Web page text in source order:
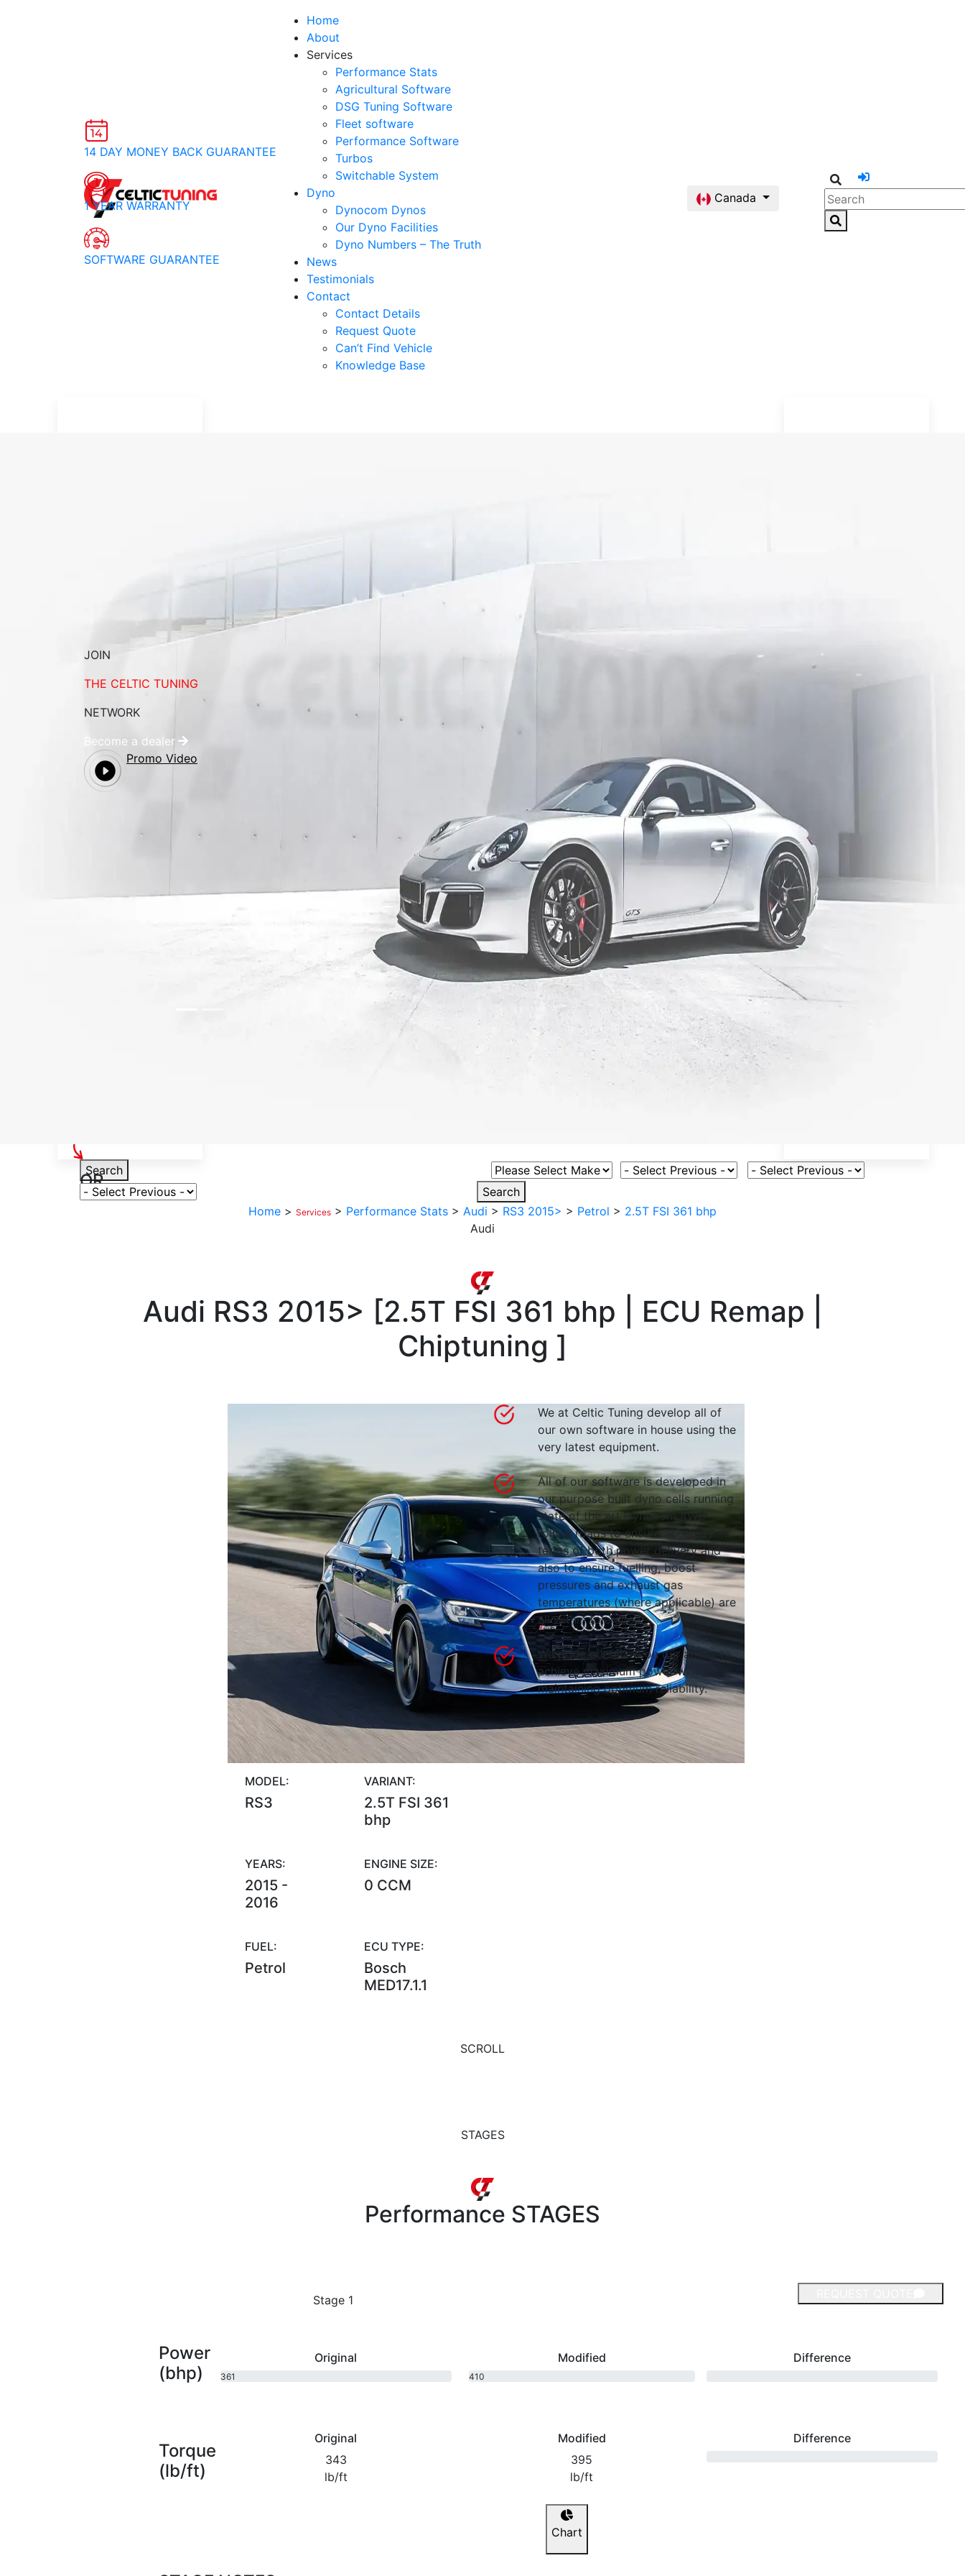
Home
About
Services
Performance Stats
Agricultural Software
DSG Tuning Software
Fleet software
Performance Software
Turbos
Switchable System
Dyno
Dynocom Dynos
Our Dyno Facilities
Dyno Numbers – The Truth
News
Testimonials
Contact
Contact Details
Request Quote
Can’t Find Vehicle
Knowledge Base
Canada
14 DAY MONEY BACK GUARANTEE
1 YEAR WARRANTY
SOFTWARE GUARANTEE
JOIN
THE CELTIC TUNING
NETWORK
Become a dealer
Promo Video
Search Select Vehicle Make
OR
Select Vehicle Model
Select Fuel Type
Select Variant
Search
Home > Services > Performance Stats > Audi > RS3 2015> > Petrol > 2.5T FSI 361 bhp
Audi
Audi RS3 2015> [2.5T FSI 361 bhp | ECU Remap |
Chiptuning ]
MODEL:
RS3
VARIANT:
2.5T FSI 361
bhp
YEARS:
2015 -
2016
ENGINE SIZE:
0 CCM
FUEL:
Petrol
ECU TYPE:
Bosch
MED17.1.1
We at Celtic Tuning develop all of
our own software in house using the
very latest equipment.
All of our software is developed in
our purpose built dyno cells running
state of the art Dynocom 4WD
rolling roads to ensure accuracy in
terms of both power delivery and
also to ensure fuelling, boost
pressures and exhaust gas
temperatures (where applicable) are
all within tolerance.
We pride ourselves on our ability to
achieve maximum power whilst
maintaining optimum reliability.
SCROLL
STAGES
Performance STAGES
Stage 1
Power
(bhp)
Original
361
Modified
410
Difference
Torque
(lb/ft)
Original
343
lb/ft
Modified
395
lb/ft
Difference
Chart